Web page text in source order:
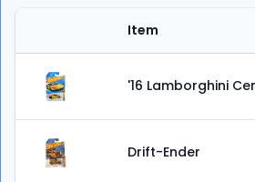
Item
'16 Lamborghini
Drift-Ender